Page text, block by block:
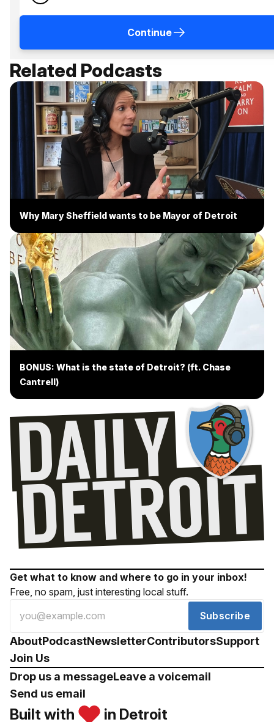
Continue
Related Podcasts
Why Mary Sheffield wants to be Mayor of Detroit
BONUS: What is the state of Detroit? (ft. Chase
Cantrell)
Get what to know and where to go in your inbox!
Free, no spam, just interesting local stuff.
Subscribe
AboutPodcastNewsletterContributorsSupport
Join Us
Drop us a messageLeave a voicemail
Send us email
Built with in Detroit